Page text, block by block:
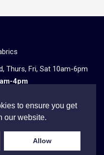
Thurs, Fri, Sat 10am-6pm
4pm
020 3602 0723
to ensure you get
our website.
Allow